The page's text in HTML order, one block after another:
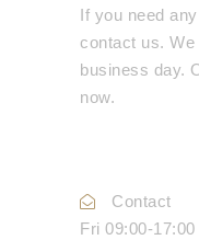
If you need
contact us.
business day.
now.
Contact
Fri 09:00-17:00